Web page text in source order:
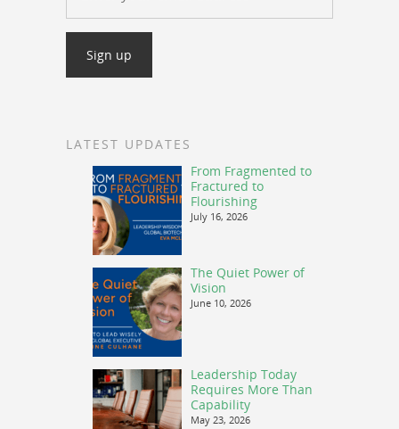
LATEST UPDATES
From Fragmented to
Fractured to
Flourishing
July 16, 2026
The Quiet Power of
Vision
June 10, 2026
Leadership Today
Requires More Than
Capability
May 23, 2026